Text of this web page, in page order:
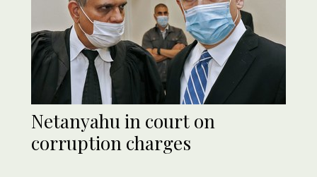
Netanyahu in court on
corruption charges